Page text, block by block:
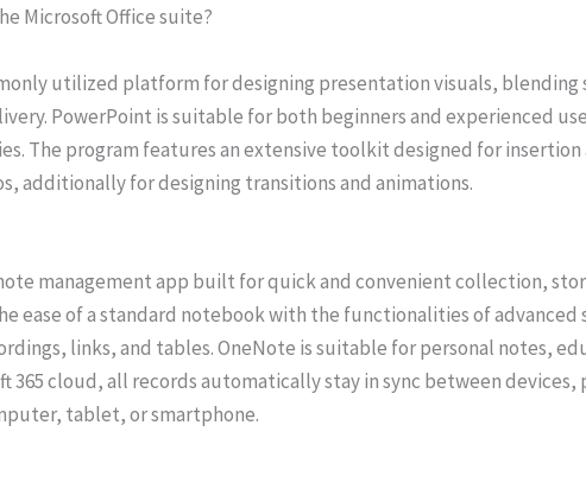
Microsoft Office suite?
utilized platform for designing presentation visuals,
PowerPoint is suitable for both beginners and experienced
The program features an extensive toolkit designed for
additionally for designing transitions and animations.
management app built for quick and convenient collection,
ease of a standard notebook with the functionalities of advanced
links, and tables. OneNote is suitable for personal notes,
365 cloud, all records automatically stay in sync between
tablet, or smartphone.